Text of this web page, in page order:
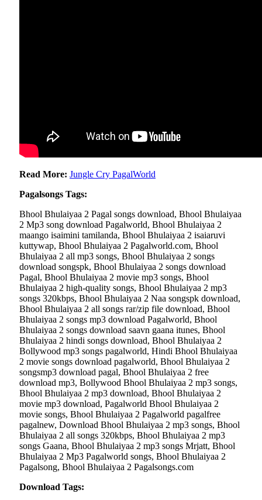
Read More: Jungle Cry PagalWorld
Pagalsongs Tags:
Bhool Bhulaiyaa 2 Pagal songs download, Bhool Bhulaiyaa
2 Mp3 song download Pagalworld, Bhool Bhulaiyaa 2
maango isaimini tamilanda, Bhool Bhulaiyaa 2 isaiaruvi
kuttywap, Bhool Bhulaiyaa 2 Pagalworld.com, Bhool
Bhulaiyaa 2 all mp3 songs, Bhool Bhulaiyaa 2 songs
download songspk, Bhool Bhulaiyaa 2 songs download
Pagal, Bhool Bhulaiyaa 2 movie mp3 songs, Bhool
Bhulaiyaa 2 high-quality songs, Bhool Bhulaiyaa 2 mp3
songs 320kbps, Bhool Bhulaiyaa 2 Naa songspk download,
Bhool Bhulaiyaa 2 all songs rar/zip file download, Bhool
Bhulaiyaa 2 songs mp3 download Pagalworld, Bhool
Bhulaiyaa 2 songs download saavn gaana itunes, Bhool
Bhulaiyaa 2 hindi songs download, Bhool Bhulaiyaa 2
Bollywood mp3 songs pagalworld, Hindi Bhool Bhulaiyaa
2 movie songs download pagalworld, Bhool Bhulaiyaa 2
songsmp3 download pagal, Bhool Bhulaiyaa 2 free
download mp3, Bollywood Bhool Bhulaiyaa 2 mp3 songs,
Bhool Bhulaiyaa 2 mp3 download, Bhool Bhulaiyaa 2
movie mp3 download, Pagalworld Bhool Bhulaiyaa 2
movie songs, Bhool Bhulaiyaa 2 Pagalworld pagalfree
pagalnew, Download Bhool Bhulaiyaa 2 mp3 songs, Bhool
Bhulaiyaa 2 all songs 320kbps, Bhool Bhulaiyaa 2 mp3
songs Gaana, Bhool Bhulaiyaa 2 mp3 songs Mrjatt, Bhool
Bhulaiyaa 2 Mp3 Pagalworld songs, Bhool Bhulaiyaa 2
Pagalsong, Bhool Bhulaiyaa 2 Pagalsongs.com
Download Tags: